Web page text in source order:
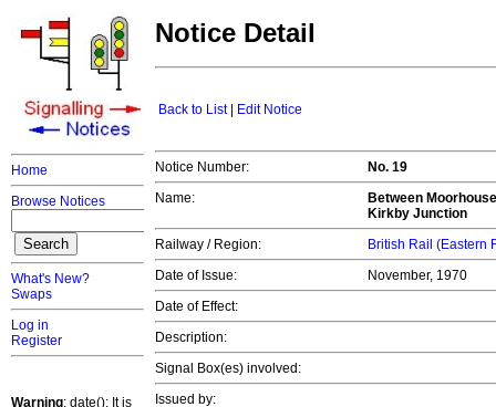
Home
Browse Notices
What's New?
Swaps
Log in
Register
Warning: date(): It is
Notice Detail
Back to List| Edit Notice
Notice Number:
No. 19
Name:
Between
Kirkby Junction
Railway / Region:
British Rail (Eastern
Date of Issue:
November, 1970
Date of Effect:
Description:
Signal Box(es) involved:
Issued by: